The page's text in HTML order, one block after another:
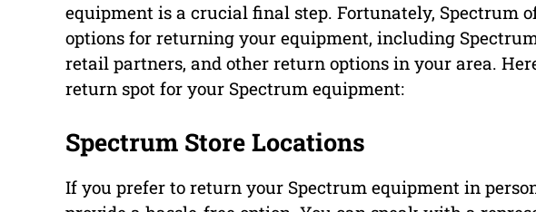
equipment is a crucial final step. Fortunately, Spectrum
options for returning your equipment, including
retail partners, and other return options in your area.
return spot for your Spectrum equipment:
Spectrum Store Locations
If you prefer to return your Spectrum equipment in